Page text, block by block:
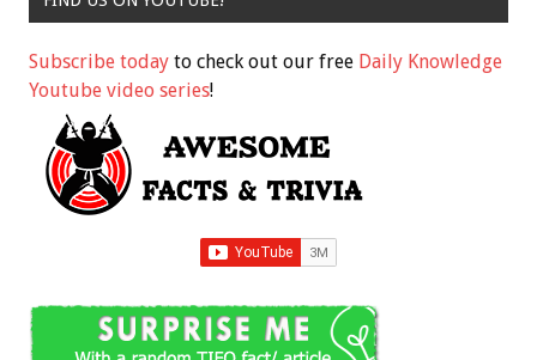
Subscribe today to check out our free Daily Knowledge
Youtube video series!